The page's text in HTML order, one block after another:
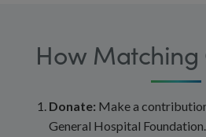
How Matching
Donate: Make a
General Hospital Foundation.